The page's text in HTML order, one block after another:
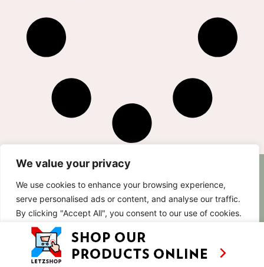
We value your privacy
We use cookies to enhance your browsing experience,
serve personalised ads or content, and analyse our traffic.
By clicking "Accept All", you consent to our use of cookies.
Customise Reject All
RECIPES
TV
SHOWS
TRAVEL
ABOUT
LETZSHOP
CONTACT
BASED IN
LUXEMBOURG